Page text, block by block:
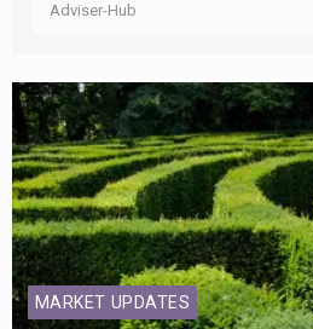
Adviser-Hub
MARKET UPDATES